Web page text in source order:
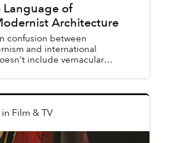
of
Architecture
confusion between
and international
include vernacular
in Film & TV